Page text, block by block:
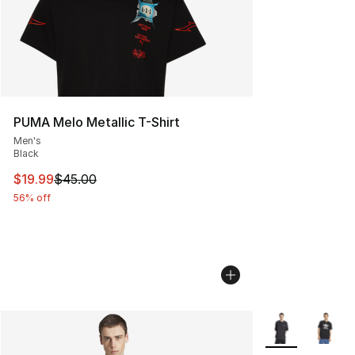
PUMA Melo Metallic T-Shirt
Men's
Black
This item is on sale. Price dropped from $45.00 to
$19.99$45.00
56% off
More Colors